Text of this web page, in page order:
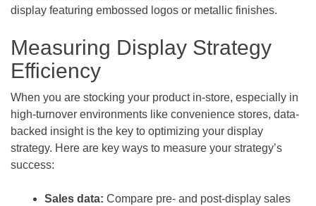
display featuring embossed logos or metallic finishes.
Measuring Display Strategy
Efficiency
When you are stocking your product in-store, especially in
high-turnover environments like convenience stores, data-
backed insight is the key to optimizing your display
strategy. Here are key ways to measure your strategy’s
success:
Sales data: Compare pre- and post-display sales